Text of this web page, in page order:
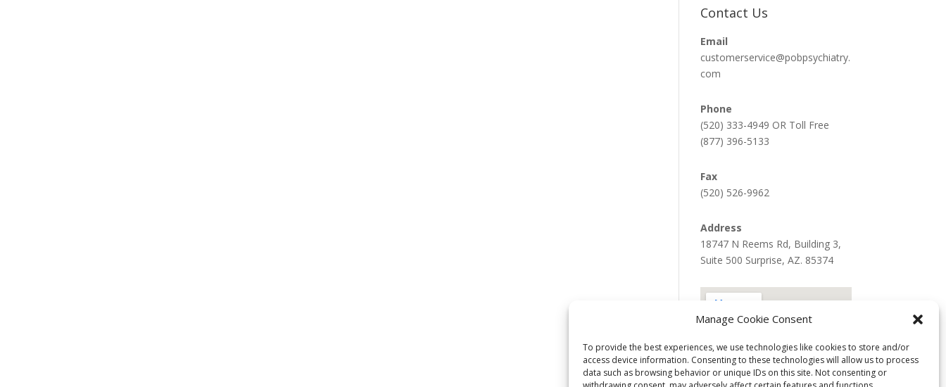
Manage Cookie Consent
To provide the best experiences, we use technologies like cookies to store and/or
access device information. Consenting to these technologies will allow us to process
data such as browsing behavior or unique IDs on this site. Not consenting or
Contact Us
Email
customerservice@pobpsychiatry.
com
Phone
(520) 333-4949 OR Toll Free
(877) 396-5133
Fax
(520) 526-9962
Address
18747 N Reems Rd, Building 3,
Suite 500 Surprise, AZ. 85374